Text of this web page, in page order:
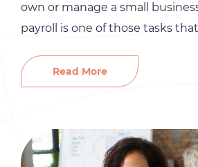
own or manage a small
payroll is one of those tasks
surface, it sounds simple
people on time and make sure
Read More